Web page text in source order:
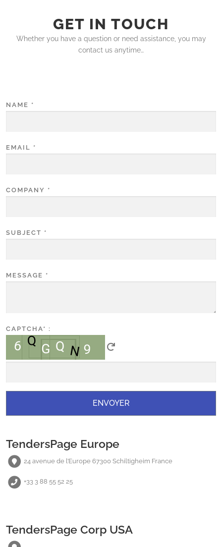
GET IN TOUCH
Whether you have a question or need assistance, you may
contact us anytime…
NAME *
EMAIL *
COMPANY *
SUBJECT *
MESSAGE *
CAPTCHA* :
TendersPage Europe
24 avenue de l’Europe 67300 Schiltigheim France
+33 3 88 55 52 25
TendersPage Corp USA